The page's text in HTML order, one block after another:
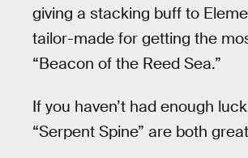
giving a stacking buff to
tailor-made for getting the
“Beacon of the Reed Sea.”
If you haven’t had enough
“Serpent Spine” are both